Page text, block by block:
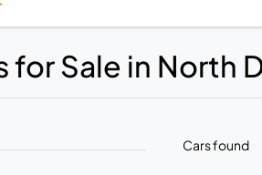
for Sale in North
Cars found